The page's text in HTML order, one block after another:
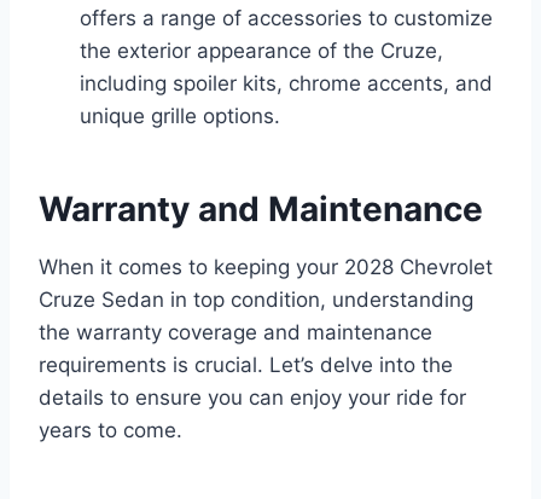
offers a range of accessories to customize
the exterior appearance of the Cruze,
including spoiler kits, chrome accents, and
unique grille options.
Warranty and Maintenance
When it comes to keeping your 2028 Chevrolet
Cruze Sedan in top condition, understanding
the warranty coverage and maintenance
requirements is crucial. Let’s delve into the
details to ensure you can enjoy your ride for
years to come.